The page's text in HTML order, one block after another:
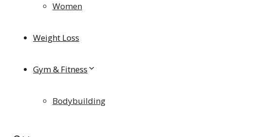
Women
Weight Loss
Gym & Fitness
Bodybuilding